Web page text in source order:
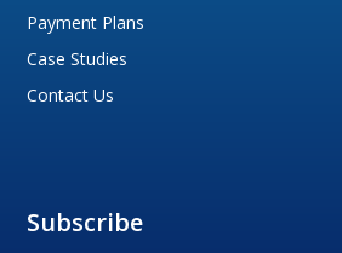
Payment Plans
Case Studies
Contact Us
Subscribe